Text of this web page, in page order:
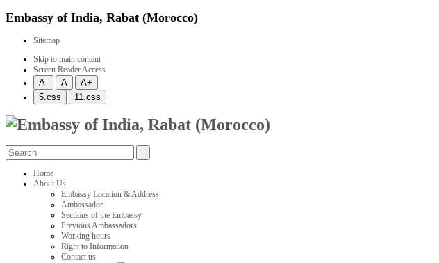
Embassy of India, Rabat (Morocco)
Sitemap
Skip to main content
Screen Reader Access
Home
About Us
Embassy Location & Address
Ambassador
Sections of the Embassy
Previous Ambassadors
Working hours
Right to Information
Contact us